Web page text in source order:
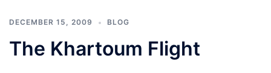
DECEMBER 15, 2009 BLOG
The Khartoum Flight